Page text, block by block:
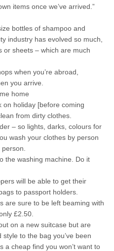
items once we’ve arrived.”
bottles of shampoo and
industry has evolved so much,
or sheets – which are much
when you’re abroad,
you arrive.
home
on holiday [before coming
from dirty clothes.
– so lights, darks, colours for
wash your clothes by person
the washing machine. Do it
will be able to get their
to passport holders.
are sure to be left beaming with
£2.50.
on a new suitcase but are
to the bag you’ve been
a cheap find you won’t want to